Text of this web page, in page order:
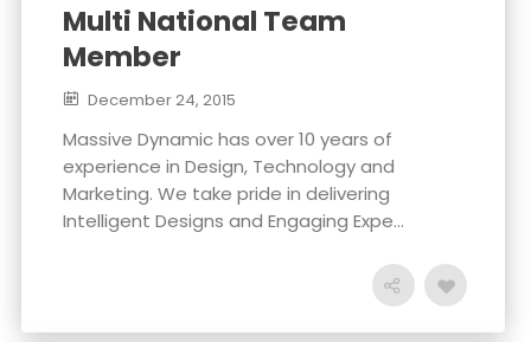
Multi National Team
Member
December 24, 2015
Massive Dynamic has over 10 years of
experience in Design, Technology and
Marketing. We take pride in delivering
Intelligent Designs and Engaging Expe...